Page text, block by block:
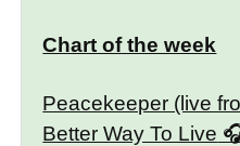
Chart of the week
Peacekeeper (live
Better Way To Live